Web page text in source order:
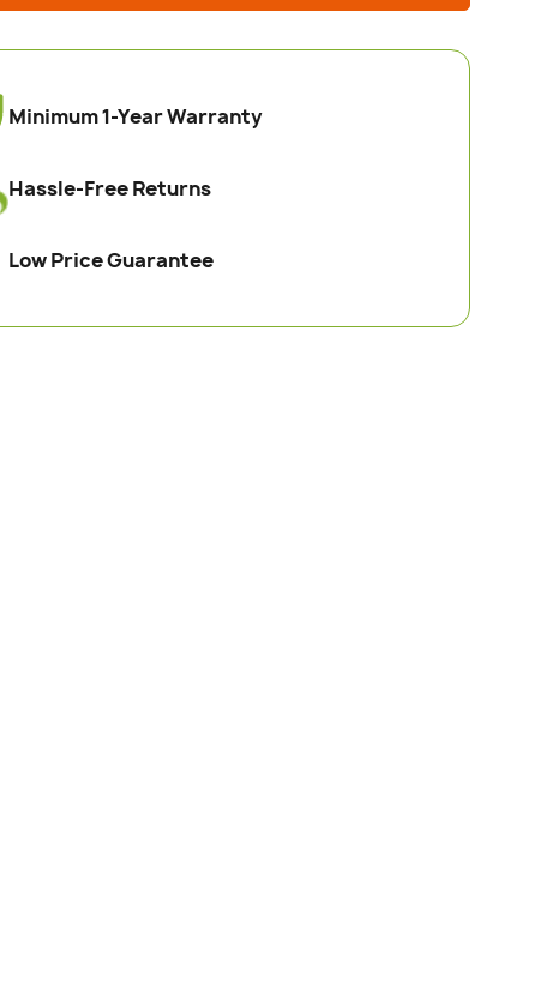
Minimum 1-Year Warranty
Hassle-Free Returns
Low Price Guarantee